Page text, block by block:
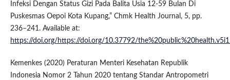
Infeksi Dengan Status Gizi Pada Balita Usia 12-59 Bulan Di
Puskesmas Oepoi Kota Kupang,” Chmk Health Journal, 5, pp.
236–241. Available at:
https://doi.org/https://doi.org/10.37792/
Kemenkes (2020) Peraturan Menteri Kesehatan Republik
Indonesia Nomor 2 Tahun 2020 tentang Standar Antropometri